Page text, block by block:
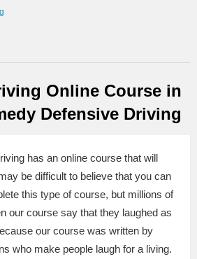
Online Course in
Defensive Driving
has an online course that will
be difficult to believe that you can
this type of course, but millions of
our course say that they laughed as
our course was written by
who make people laugh for a living.